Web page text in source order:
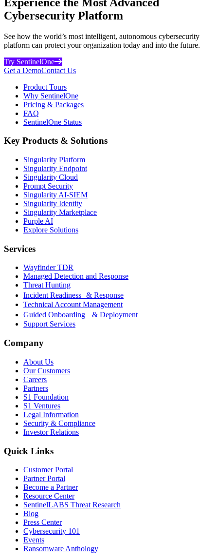
Cybersecurity Platform
See how the world’s most intelligent, autonomous cybersecurity
platform can protect your organization today and into the future.
Try SentinelOne
Get a DemoContact Us
Product Tours
Why SentinelOne
Pricing & Packages
FAQ
SentinelOne Status
Key Products & Solutions
Singularity Platform
Singularity Endpoint
Singularity Cloud
Prompt Security
Singularity AI-SIEM
Singularity Identity
Singularity Marketplace
Purple AI
Explore Solutions
Services
Wayfinder TDR
Managed Detection and Response
Threat Hunting
Incident Readiness & Response
Technical Account Management
Guided Onboarding & Deployment
Support Services
Company
About Us
Our Customers
Careers
Partners
S1 Foundation
S1 Ventures
Legal Information
Security & Compliance
Investor Relations
Quick Links
Customer Portal
Partner Portal
Become a Partner
Resource Center
SentinelLABS Threat Research
Blog
Press Center
Cybersecurity 101
Events
Ransomware Anthology